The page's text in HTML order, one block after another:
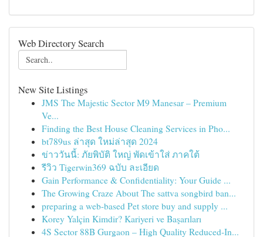
Web Directory Search
New Site Listings
JMS The Majestic Sector M9 Manesar – Premium
Ve...
Finding the Best House Cleaning Services in Pho...
bt789us ล่าสุด ใหม่ล่าสุด 2024
ข่าววันนี้: ภัยพิบัติ ใหญ่ พัดเข้าใส่ ภาคใต้
รีวิว Tigerwin369 ฉบับ ละเอียด
Gain Performance & Confidentiality: Your Guide ...
The Growing Craze About The sattva songbird ban...
preparing a web-based Pet store buy and supply ...
Korey Yalçin Kimdir? Kariyeri ve Başarıları
4S Sector 88B Gurgaon – High Quality Reduced-In...